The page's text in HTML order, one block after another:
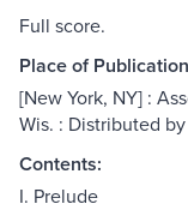
Full score.
Place of
[New York, NY] :
Wis. : Distributed
Contents:
I. Prelude